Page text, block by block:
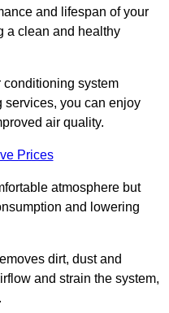
and lifespan of your
a clean and healthy
conditioning system
you can enjoy
air quality.
Prices
atmosphere but
and lowering
dirt, dust and
and strain the system,